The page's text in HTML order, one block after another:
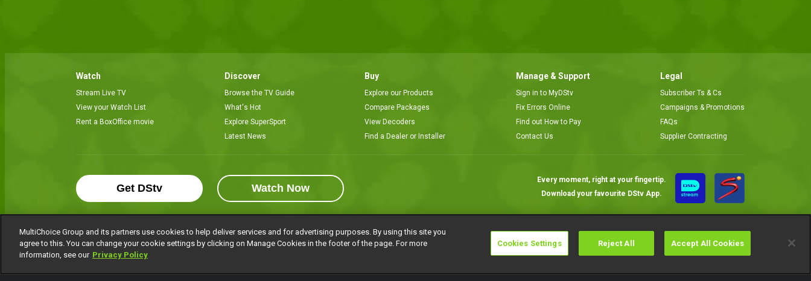
Watch
Stream Live TV
View your Watch List
Rent a BoxOffice movie
Discover
Browse the TV Guide
What's Hot
Explore SuperSport
Latest News
Buy
Explore our Products
Compare Packages
View Decoders
Find a Dealer or Installer
Manage & Support
Sign in to MyDStv
Fix Errors Online
Find out How to Pay
Contact Us
Legal
Subscriber Ts & Cs
Campaigns & Promotions
FAQs
Supplier Contracting
Get DStv Watch Now
Every moment, right at your fingertip.
Download your favourite DStv App.
MultiChoice Website Terms of Use Privacy Notice Responsible Disclosure Policy Careers
Manage Cookies
© 2025 MultiChoice Africa Holdings BV. All rights reserved
MultiChoice Group and its partners use cookies to help deliver services and for advertising purposes. By using this site you
agree to this. You can change your cookie settings by clicking on Manage Cookies in the footer of the page. For more
information, see our Privacy Policy
Cookies Settings Reject All Accept All Cookies